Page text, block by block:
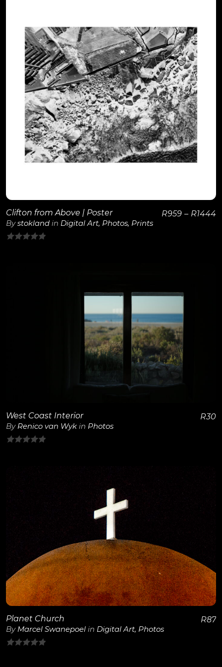
View Details
Clifton from Above | Poster
Bystokland in Digital Art, Photos, Prints
R959 – R1444
View Details
West Coast Interior
By Renico van Wyk in Photos
R30
View Details
Planet Church
By Marcel Swanepoel in Digital Art, Photos
R87